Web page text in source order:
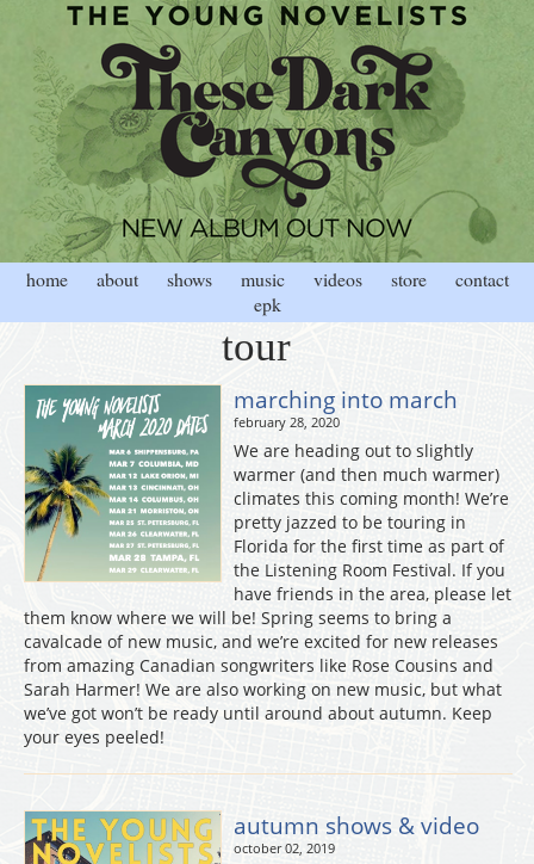
home about shows music videos store
contact
epk
tour
marching into march
february 28, 2020
We are heading out to slightly
warmer (and then much warmer)
climates this coming month! We’re
pretty jazzed to be touring in
Florida for the first time as part of
the Listening Room Festival. If you
have friends in the area, please let
them know where we will be! Spring seems to bring a
cavalcade of new music, and we’re excited for new releases
from amazing Canadian songwriters like Rose Cousins and
Sarah Harmer! We are also working on new music, but what
we’ve got won’t be ready until around about autumn. Keep
your eyes peeled!
autumn shows & video
october 02, 2019